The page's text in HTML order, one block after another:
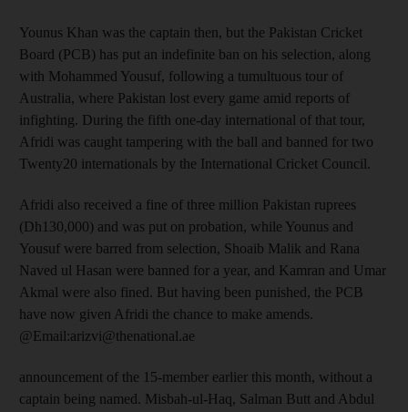
Younus Khan was the captain then, but the Pakistan Cricket
Board (PCB) has put an indefinite ban on his selection, along
with Mohammed Yousuf, following a tumultuous tour of
Australia, where Pakistan lost every game amid reports of
infighting. During the fifth one-day international of that tour,
Afridi was caught tampering with the ball and banned for two
Twenty20 internationals by the International Cricket Council.
Afridi also received a fine of three million Pakistan ruprees
(Dh130,000) and was put on probation, while Younus and
Yousuf were barred from selection, Shoaib Malik and Rana
Naved ul Hasan were banned for a year, and Kamran and Umar
Akmal were also fined. But having been punished, the PCB
have now given Afridi the chance to make amends.
@Email:arizvi@thenational.ae
announcement of the 15-member earlier this month, without a
captain being named. Misbah-ul-Haq, Salman Butt and Abdul